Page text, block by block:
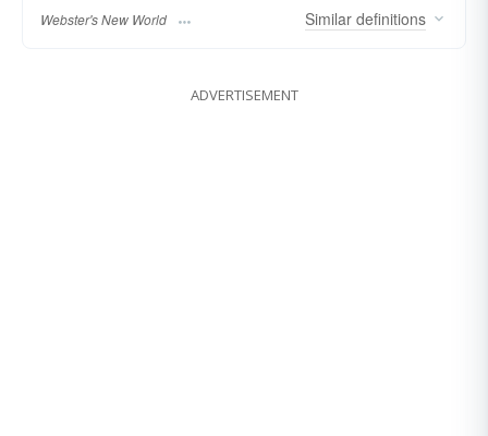
Webster's New World Similar definitions
ADVERTISEMENT